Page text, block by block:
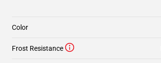
Color
Frost Resistance